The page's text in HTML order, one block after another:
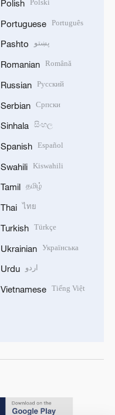
Polish
Portuguese Português
Pashto پښتو
Romanian Română
Russian Русский
Serbian Српски
Sinhala සිංහල
Spanish Español
Swahili Kiswahili
Tamil தமிழ்
Thai ไทย
Turkish Türkçe
Ukrainian Українська
Urdu اردو
Vietnamese Tiếng Việt